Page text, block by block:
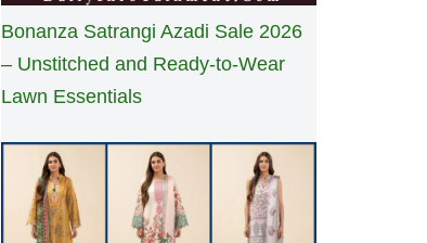
Bonanza Satrangi Azadi Sale 2026
– Unstitched and Ready-to-Wear
Lawn Essentials